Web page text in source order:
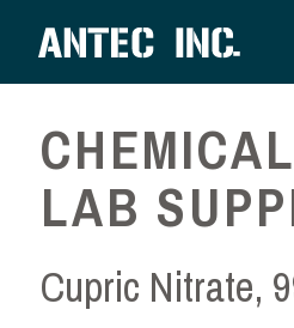
LAB
Cupric Nitrate,